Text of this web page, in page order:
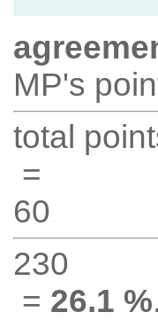
MP's
total
=
60
230
= 26.1 %.